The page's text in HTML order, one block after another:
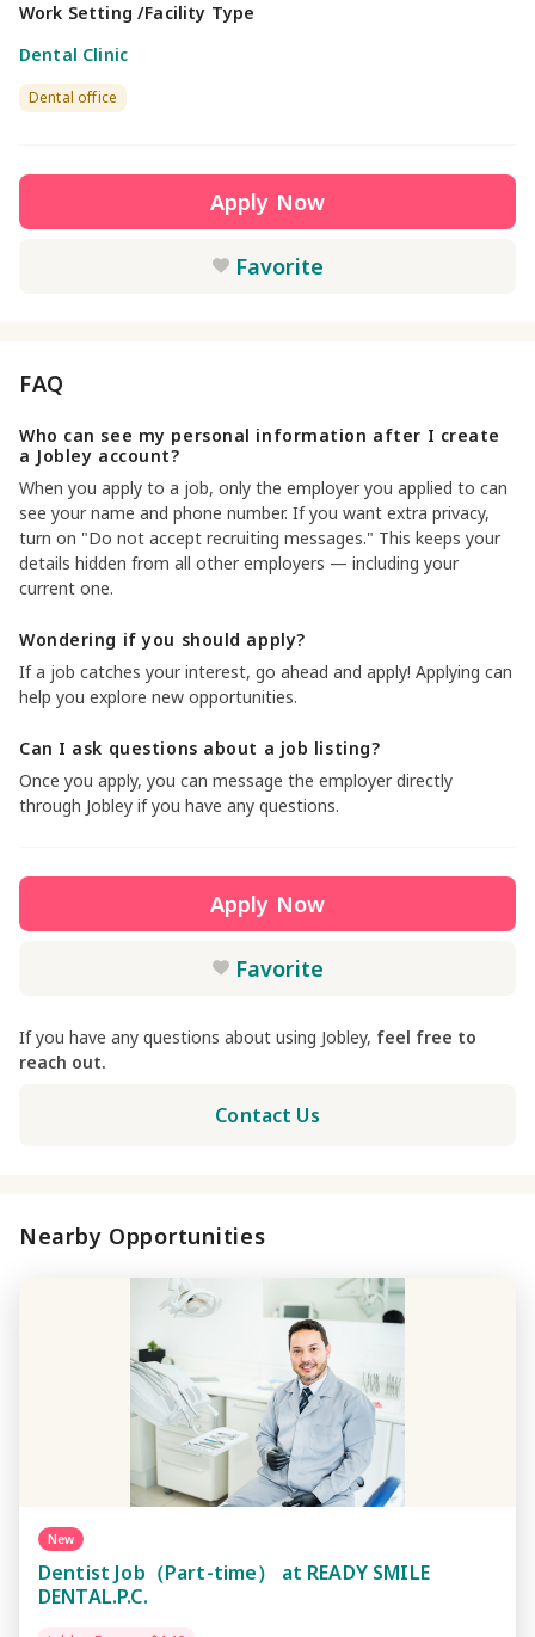
Work Setting /Facility Type
Dental Clinic
Dental office
Apply Now
Favorite
FAQ
Who can see my personal information after I create
a Jobley account?
When you apply to a job, only the employer you applied to can
see your name and phone number. If you want extra privacy,
turn on "Do not accept recruiting messages." This keeps your
details hidden from all other employers — including your
current one.
Wondering if you should apply?
If a job catches your interest, go ahead and apply! Applying can
help you explore new opportunities.
Can I ask questions about a job listing?
Once you apply, you can message the employer directly
through Jobley if you have any questions.
Apply Now
Favorite
If you have any questions about using Jobley, feel free to
reach out.
Contact Us
Nearby Opportunities
New
Dentist Job（Part-time） at READY SMILE
DENTAL.P.C.